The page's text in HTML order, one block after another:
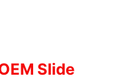
Slide